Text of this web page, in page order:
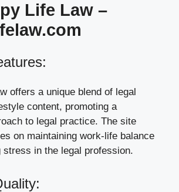
Life Law –
offers a unique blend of legal
content, promoting a
to legal practice. The site
on maintaining work-life balance
stress in the legal profession.